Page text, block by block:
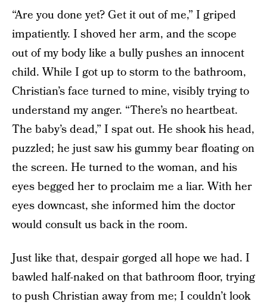
“Are you done yet? Get it out of me,” I griped
impatiently. I shoved her arm, and the scope
out of my body like a bully pushes an innocent
child. While I got up to storm to the bathroom,
Christian’s face turned to mine, visibly trying to
understand my anger. “There’s no heartbeat.
The baby’s dead,” I spat out. He shook his head,
puzzled; he just saw his gummy bear floating on
the screen. He turned to the woman, and his
eyes begged her to proclaim me a liar. With her
eyes downcast, she informed him the doctor
would consult us back in the room.
Just like that, despair gorged all hope we had. I
bawled half-naked on that bathroom floor, trying
to push Christian away from me; I couldn’t look